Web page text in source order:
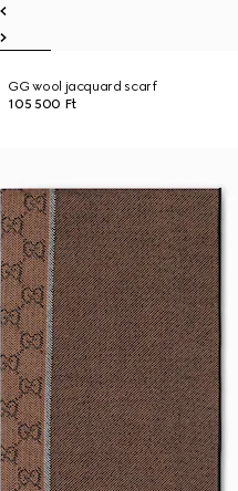
GG wool jacquard scarf
105 500 Ft